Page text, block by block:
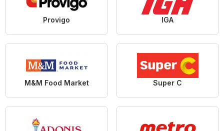
Provigo IGA
M&M Food Market Super C